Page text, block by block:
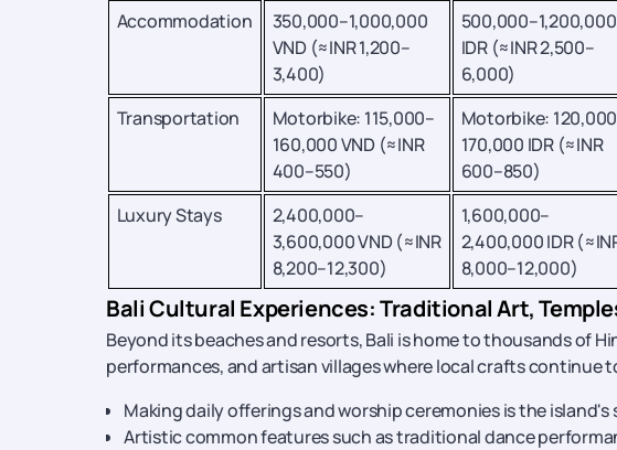
Accommodation
350,000–1,000,000
VND (≈INR 1,200–
3,400)
500,000–1,200,000
IDR (≈INR 2,500–
6,000)
Transportation
Motorbike: 115,000–
160,000 VND (≈INR
400–550)
Motorbike:
170,000 IDR (≈INR
600–850)
Luxury Stays
2,400,000–
3,600,000 VND (≈INR
8,200–12,300)
1,600,000–
2,400,000 IDR
8,000–12,000)
Bali Cultural Experiences: Traditional Art,
Beyond its beaches and resorts, Bali is home to thousands of
performances, and artisan villages where local crafts continue
Making daily offerings and worship ceremonies is the island's
Artistic common features such as traditional dance